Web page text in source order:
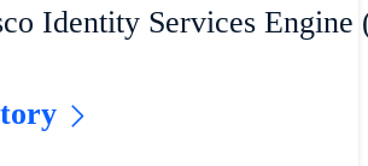
Identity Services Engine